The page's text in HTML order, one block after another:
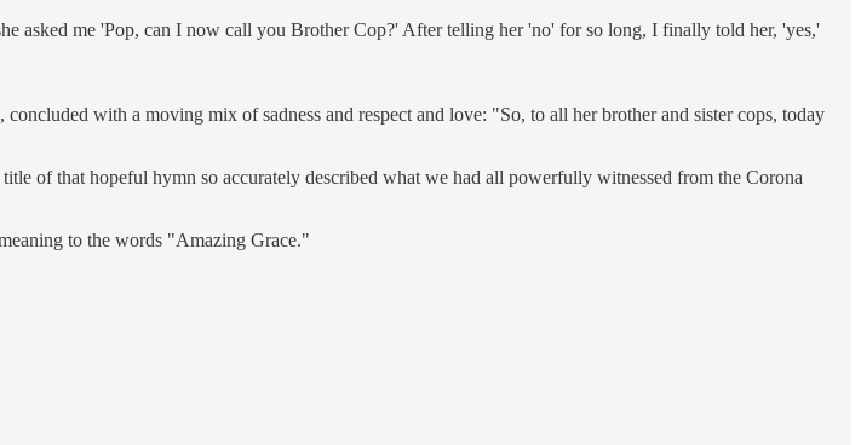
asked me 'Pop, can I now call you Brother Cop?' After telling her 'no' for so long, I finally told her, 'yes,'
with a moving mix of sadness and respect and love: "So, to all her brother and sister cops, today
of that hopeful hymn so accurately described what we had all powerfully witnessed from the Corona
to the words "Amazing Grace."